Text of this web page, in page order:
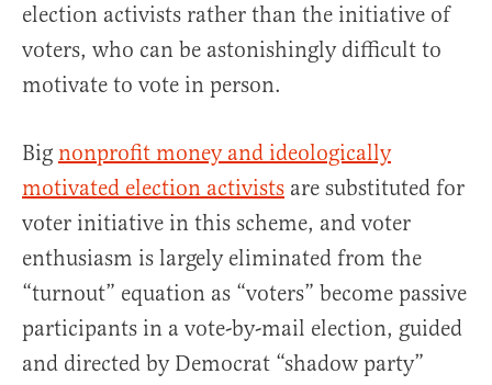
election activists rather than the initiative of
voters, who can be astonishingly difficult to
motivate to vote in person.
Big nonprofit money and ideologically
motivated election activists are substituted for
voter initiative in this scheme, and voter
enthusiasm is largely eliminated from the
“turnout” equation as “voters” become passive
participants in a vote-by-mail election, guided
and directed by Democrat “shadow party”